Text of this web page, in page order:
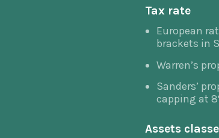
Tax rate
European
brackets in
Warren’s
Sanders’
capping at
Assets